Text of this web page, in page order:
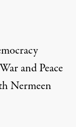
and Peace
Nermeen